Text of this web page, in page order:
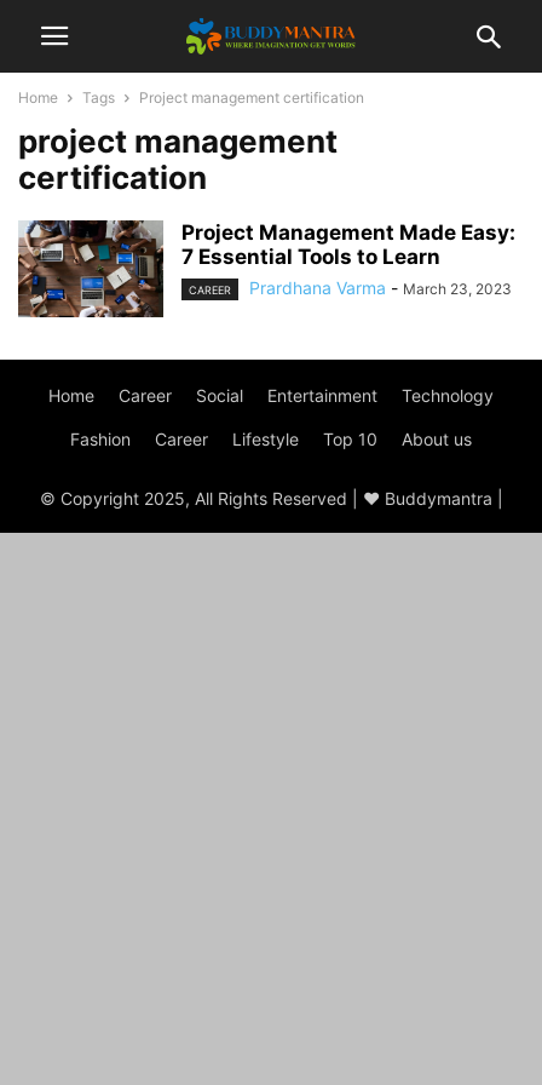
Home Tags Project management certification
project management
certification
Project Management Made Easy:
7 Essential Tools to Learn
CAREER Prardhana Varma - March 23, 2023
Home Career Social Entertainment Technology
Fashion Career Lifestyle Top 10 About us
© Copyright 2025, All Rights Reserved | ♥ Buddymantra |